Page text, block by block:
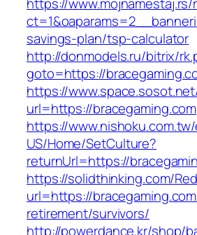
savings-plan/tsp-calculator
http://donmodels.ru/bitrix/
goto=https://
https://
url=https://bracegaming.com
https://
US/Home/SetCulture?
returnUrl=https://
https://solidthinking.com/
url=https://
retirement/survivors/
http://powerdance.kr/shop/